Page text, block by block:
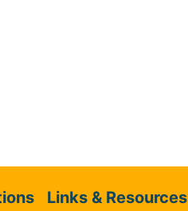
Links & Resources